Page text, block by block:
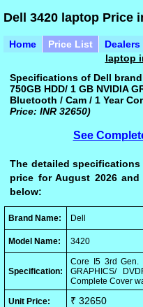
Dell 3420 laptop Price
Home Price List
laptop
Specifications of Dell brand
750GB HDD/ 1 GB NVIDIA
Bluetooth / Cam / 1 Year
Price: INR 32650)
See
The detailed
price for August 2026
below:
Brand Name: Dell
Model Name: 3420
Specification:
Core I5 3rd Gen.
GRAPHICS/
Complete Cover
Unit Price: ₹ 32650